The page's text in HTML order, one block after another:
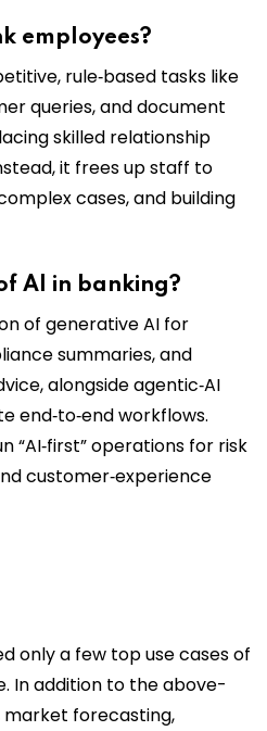
employees?
rule‑based tasks like
queries, and document
skilled relationship
it frees up staff to
cases, and building
AI in banking?
of generative AI for
summaries, and
alongside agentic‑AI
end‑to‑end workflows.
“AI‑first” operations for risk
customer‑experience
only a few top use cases of
In addition to the above-
forecasting,